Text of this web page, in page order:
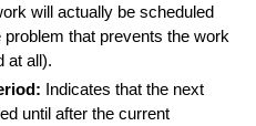
will actually be scheduled
that prevents the work
at all).
Indicates that the next
until after the current